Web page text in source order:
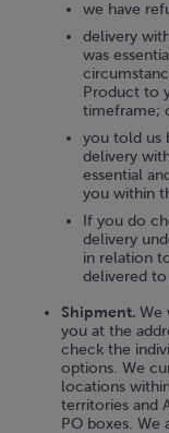
we have
delivery
was
Product to
timeframe;
you told us
delivery
essential
you within
If you do
delivery
in relation
delivered to
Shipment. We
you at the
check the
options. We
locations
territories and
PO boxes. We